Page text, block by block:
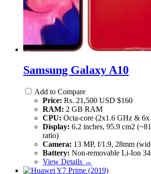
Samsung Galaxy A10
Add to Compare
Price: Rs. 21,500 USD $160
RAM: 2 GB RAM
CPU: Octa-core (2x1.6 GHz &
Display: 6.2 inches, 95.9 cm2
ratio)
Camera: 13 MP, f/1.9, 28mm
Battery: Non-removable Li-Ion
View Details →